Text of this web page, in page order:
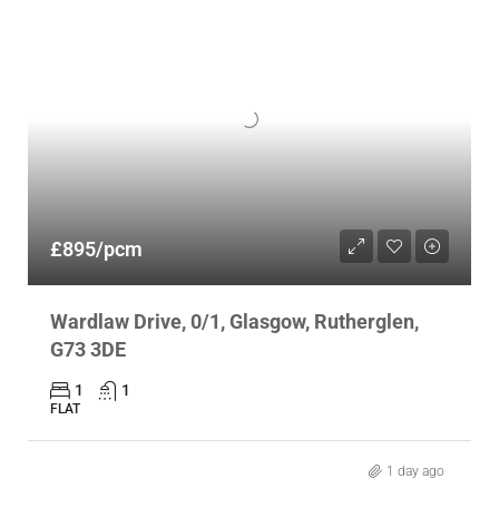
£895/pcm
Wardlaw Drive, 0/1, Glasgow, Rutherglen,
G73 3DE
1 1
FLAT
1 day ago